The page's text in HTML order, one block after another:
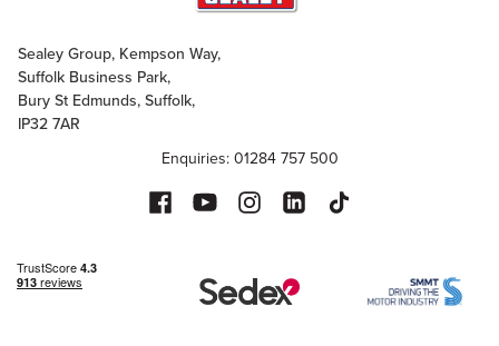
Sealey Group, Kempson Way,
Suffolk Business Park,
Bury St Edmunds, Suffolk,
IP32 7AR
Enquiries: 01284 757 500